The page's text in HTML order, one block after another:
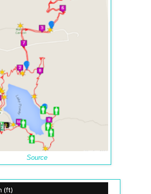
Source